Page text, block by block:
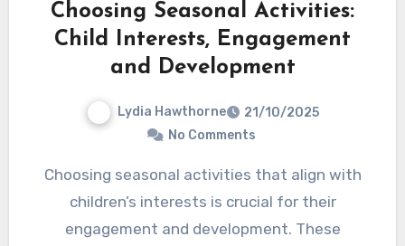
Choosing Seasonal Activities:
Child Interests, Engagement
and Development
Lydia Hawthorne
21/10/2025
No Comments
Choosing seasonal activities that align with
children’s interests is crucial for their
engagement and development. These